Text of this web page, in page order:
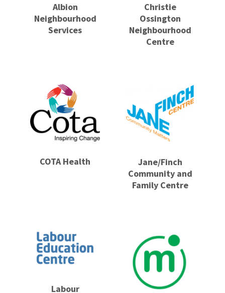
Albion
Neighbourhood
Services
Christie
Ossington
Neighbourhood
Centre
COTA Health
Jane/Finch
Community and
Family Centre
Labour